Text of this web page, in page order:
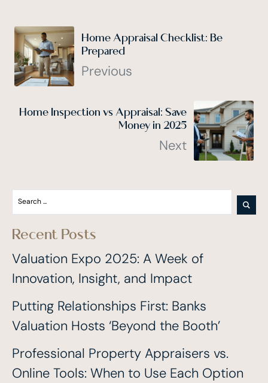
Home Appraisal Checklist: Be
Prepared
Previous
Home Inspection vs Appraisal: Save
Money in 2025
Next
Recent Posts
Valuation Expo 2025: A Week of
Innovation, Insight, and Impact
Putting Relationships First: Banks
Valuation Hosts ‘Beyond the Booth’
Professional Property Appraisers vs.
Online Tools: When to Use Each Option